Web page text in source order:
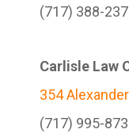
(717) 388-
Carlisle Law
354
(717) 995-